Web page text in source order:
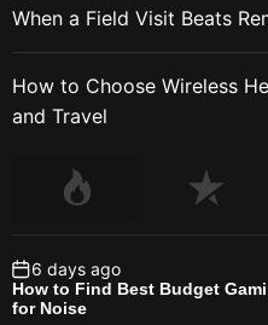
When a Field Visit Beats
How to Choose Wireless
and Travel
6 days ago
How to Find Best Budget
for Noise